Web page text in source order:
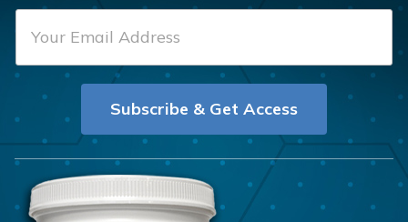
N
m
a
l
Subscribe & Get Access